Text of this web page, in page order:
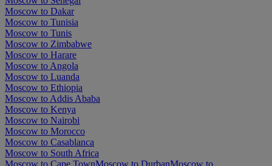
Moscow to Dakar
Moscow to Tunisia
Moscow to Tunis
Moscow to Zimbabwe
Moscow to Harare
Moscow to Angola
Moscow to Luanda
Moscow to Ethiopia
Moscow to Addis Ababa
Moscow to Kenya
Moscow to Nairobi
Moscow to Morocco
Moscow to Casablanca
Moscow to South Africa
Moscow to Cape TownMoscow to DurbanMoscow to